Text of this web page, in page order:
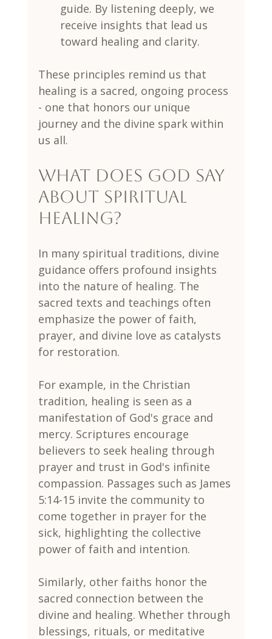
guide. By listening deeply, we
receive insights that lead us
toward healing and clarity.
These principles remind us that
healing is a sacred, ongoing process
- one that honors our unique
journey and the divine spark within
us all.
What does God say
about spiritual
healing?
In many spiritual traditions, divine
guidance offers profound insights
into the nature of healing. The
sacred texts and teachings often
emphasize the power of faith,
prayer, and divine love as catalysts
for restoration.
For example, in the Christian
tradition, healing is seen as a
manifestation of God's grace and
mercy. Scriptures encourage
believers to seek healing through
prayer and trust in God's infinite
compassion. Passages such as James
5:14-15 invite the community to
come together in prayer for the
sick, highlighting the collective
power of faith and intention.
Similarly, other faiths honor the
sacred connection between the
divine and healing. Whether through
blessings, rituals, or meditative